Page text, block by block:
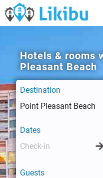
Hotels & rooms
Pleasant Beach
Destination
Dates
Guests